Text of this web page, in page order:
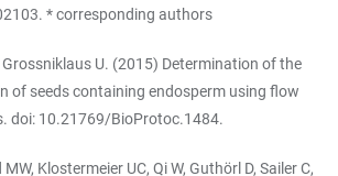
* corresponding authors
Grossniklaus U. (2015) Determination of the
of seeds containing endosperm using flow
doi: 10.21769/BioProtoc.1484.
Klostermeier UC, Qi W, Guthörl D, Sailer C,